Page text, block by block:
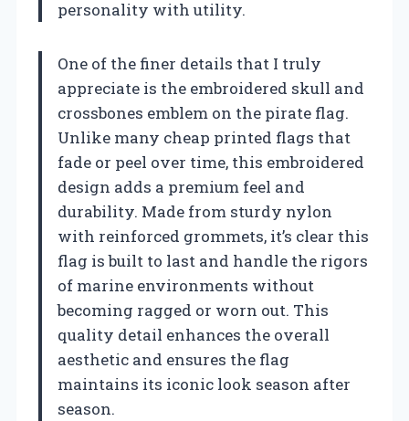
personality with utility.
One of the finer details that I truly
appreciate is the embroidered skull and
crossbones emblem on the pirate flag.
Unlike many cheap printed flags that
fade or peel over time, this embroidered
design adds a premium feel and
durability. Made from sturdy nylon
with reinforced grommets, it’s clear this
flag is built to last and handle the rigors
of marine environments without
becoming ragged or worn out. This
quality detail enhances the overall
aesthetic and ensures the flag
maintains its iconic look season after
season.